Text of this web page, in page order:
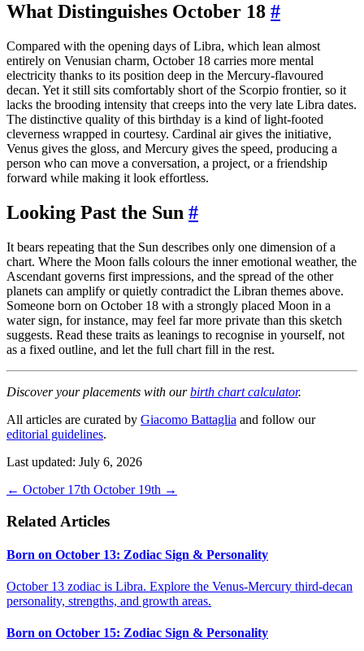
What Distinguishes October 18 #
Compared with the opening days of Libra, which lean almost
entirely on Venusian charm, October 18 carries more mental
electricity thanks to its position deep in the Mercury-flavoured
decan. Yet it still sits comfortably short of the Scorpio frontier, so it
lacks the brooding intensity that creeps into the very late Libra dates.
The distinctive quality of this birthday is a kind of light-footed
cleverness wrapped in courtesy. Cardinal air gives the initiative,
Venus gives the gloss, and Mercury gives the speed, producing a
person who can move a conversation, a project, or a friendship
forward while making it look effortless.
Looking Past the Sun #
It bears repeating that the Sun describes only one dimension of a
chart. Where the Moon falls colours the inner emotional weather, the
Ascendant governs first impressions, and the spread of the other
planets can amplify or quietly contradict the Libran themes above.
Someone born on October 18 with a strongly placed Moon in a
water sign, for instance, may feel far more private than this sketch
suggests. Read these traits as leanings to recognise in yourself, not
as a fixed outline, and let the full chart fill in the rest.
Discover your placements with ourbirth chart calculator.
All articles are curated by Giacomo Battaglia and follow our
editorial guidelines.
Last updated: July 6, 2026
← October 17th October 19th →
Related Articles
Born on October 13: Zodiac Sign & Personality
October 13 zodiac is Libra. Explore the Venus-Mercury third-decan
personality, strengths, and growth areas.
Born on October 15: Zodiac Sign & Personality